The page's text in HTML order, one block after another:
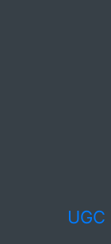
UGC